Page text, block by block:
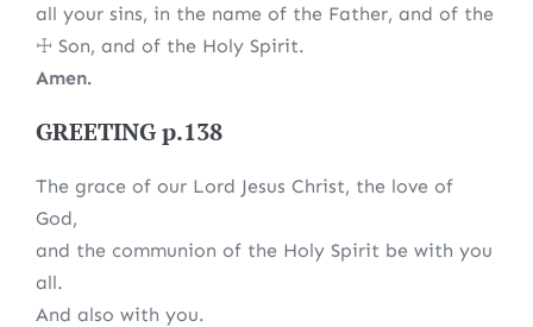
all your sins, in the name of the Father, and of the
☩ Son, and of the Holy Spirit.
Amen.
GREETING p.138
The grace of our Lord Jesus Christ, the love of
God,
and the communion of the Holy Spirit be with you
all.
And also with you.